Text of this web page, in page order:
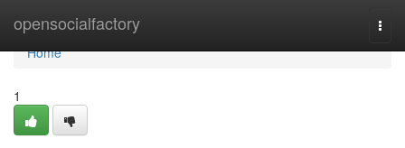
opensocialfactory
Home
Home
1